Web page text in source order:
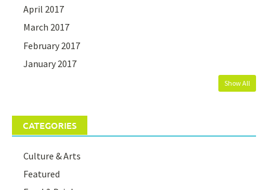
April 2017
March 2017
February 2017
January 2017
Show All
CATEGORIES
Culture & Arts
Featured